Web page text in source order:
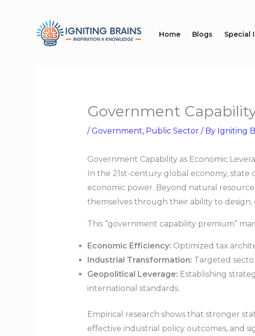
Home Blogs Special
Government
/ Government, Public Sector/ By Igniting
Government Capability as Economic
In the 21st-century global economy,
economic power. Beyond natural
themselves through their ability to
This “government capability premium”
Economic Efficiency: Optimized tax
Industrial Transformation: Targeted
Geopolitical Leverage: Establishing
international standards.
Empirical research shows that stronger
effective industrial policy outcomes, and